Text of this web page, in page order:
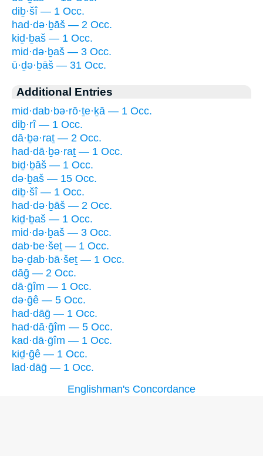
diḇ·šî — 1 Occ.
had·də·ḇāš — 2 Occ.
kiḏ·ḇaš — 1 Occ.
mid·də·ḇaš — 3 Occ.
ū·ḏə·ḇāš — 31 Occ.
Additional Entries
mid·dab·bə·rō·ṯe·ḵā — 1 Occ.
diḇ·rî — 1 Occ.
dā·ḇə·raṯ — 2 Occ.
had·dā·ḇə·raṯ — 1 Occ.
biḏ·ḇāš — 1 Occ.
də·ḇaš — 15 Occ.
diḇ·šî — 1 Occ.
had·də·ḇāš — 2 Occ.
kiḏ·ḇaš — 1 Occ.
mid·də·ḇaš — 3 Occ.
dab·be·šeṯ — 1 Occ.
bə·ḏab·bā·šeṯ — 1 Occ.
dāḡ — 2 Occ.
dā·ḡîm — 1 Occ.
də·ḡê — 5 Occ.
had·dāḡ — 1 Occ.
had·dā·ḡîm — 5 Occ.
kad·dā·ḡîm — 1 Occ.
kiḏ·ḡê — 1 Occ.
lad·dāḡ — 1 Occ.
Englishman's Concordance